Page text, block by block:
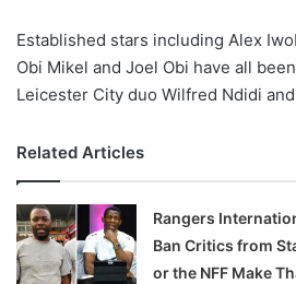
Established stars including Alex
Obi Mikel and Joel Obi have all
Leicester City duo Wilfred Ndidi
Related Articles
Rangers
Ban Critics from
or the NFF Make